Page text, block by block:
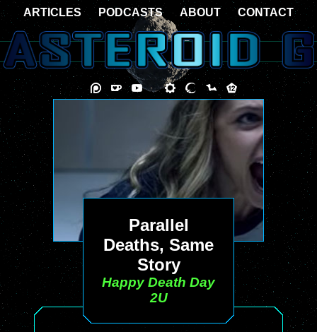
Parallel
Deaths, Same
Story
Happy Death Day
2U
ARTICLES PODCASTS ABOUT CONTACT